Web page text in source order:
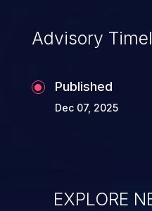
applications
most susceptible to
Advisory
Published
Dec 07, 2025
EXPLORE